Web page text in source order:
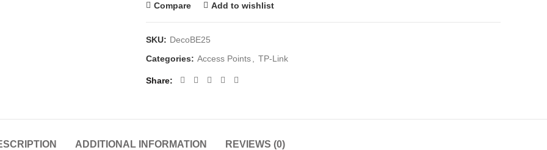
Compare Add to wishlist
SKU: DecoBE25
Categories: Access Points TP-Link
Share
ADDITIONAL INFORMATION REVIEWS (0)